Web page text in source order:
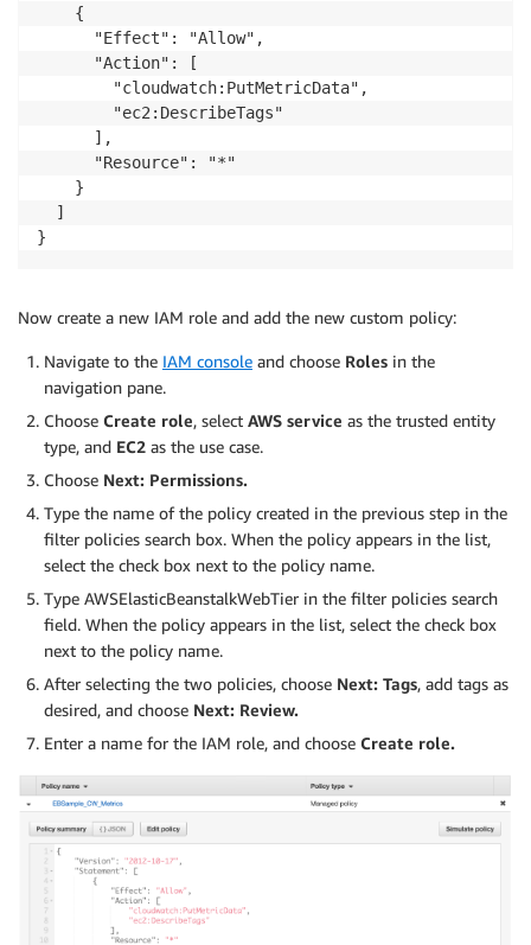
    {
      "Effect": "Allow",
      "Action": [
        "cloudwatch:PutMetricData",
        "ec2:DescribeTags"
      ],
      "Resource": "*"
    }
  ]
Now create a new IAM role and add the new custom policy:
Navigate to the IAM console and choose Roles in the
navigation pane.
Choose Create role, select AWS service as the trusted entity
type, and EC2 as the use case.
Choose Next: Permissions.
Type the name of the policy created in the previous step in the
filter policies search box. When the policy appears in the list,
select the check box next to the policy name.
Type AWSElasticBeanstalkWebTier in the filter policies search
field. When the policy appears in the list, select the check box
next to the policy name.
After selecting the two policies, choose Next: Tags, add tags as
desired, and choose Next: Review.
Enter a name for the IAM role, and choose Create role.